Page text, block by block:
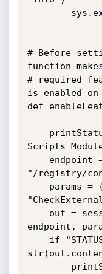
# Before
function
# required
is enabled
def
Scripts
"/registry/
endpoint,